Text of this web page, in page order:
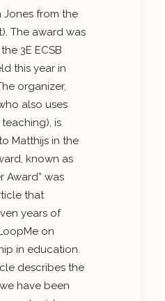
Jones from the
The award was
3E ECSB
this year in
organizer,
also uses
is
Matthijs in the
known as
Award” was
that
years of
on
in education.
describes the
have been